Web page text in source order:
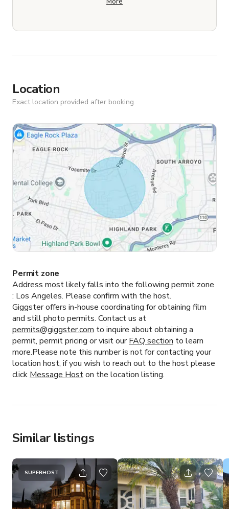
Location
Exact location provided after booking.
Permit zone
Address most likely falls into the following permit zone
: Los Angeles. Please confirm with the host.
Giggster offers in-house coordinating for obtaining film
and still photo permits. Contact us at
permits@giggster.com to inquire about obtaining a
permit, permit pricing or visit ourFAQ section to learn
more.Please note this number is not for contacting your
location host, if you wish to reach out to the host please
click Message Hoston the location listing.
Similar listings
SUPERHOST